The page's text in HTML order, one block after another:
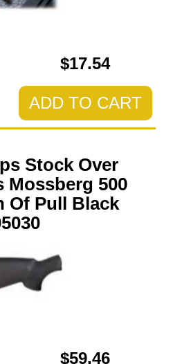
$17.54
ADD TO CART
Stock Over
Mossberg 500
Of Pull Black
$59.46